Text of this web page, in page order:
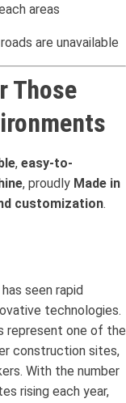
areas
are unavailable
Those
, easy-to-
, proudly Made in
customization.
seen rapid
technologies.
represent one of the
construction sites,
With the number
rising each year,